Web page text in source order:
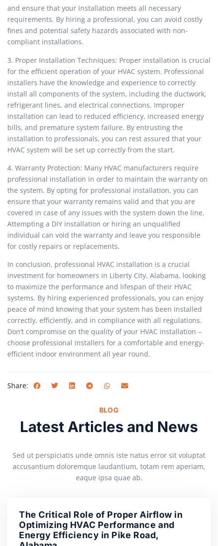
and ensure that your installation meets all necessary
requirements. By hiring a professional, you can avoid costly
fines and potential safety hazards associated with non-
compliant installations.
3. Proper Installation Techniques: Proper installation is crucial
for the efficient operation of your HVAC system. Professional
installers have the knowledge and experience to correctly
install all components of the system, including the ductwork,
refrigerant lines, and electrical connections. Improper
installation can lead to reduced efficiency, increased energy
bills, and premature system failure. By entrusting the
installation to professionals, you can rest assured that your
HVAC system will be set up correctly from the start.
4. Warranty Protection: Many HVAC manufacturers require
professional installation in order to maintain the warranty on
the system. By opting for professional installation, you can
ensure that your warranty remains valid and that you are
covered in case of any issues with the system down the line.
Attempting a DIY installation or hiring an unqualified
individual can void the warranty and leave you responsible
for costly repairs or replacements.
In conclusion, professional HVAC installation is a crucial
investment for homeowners in Liberty City, Alabama, looking
to maximize the performance and lifespan of their HVAC
systems. By hiring experienced professionals, you can enjoy
peace of mind knowing that your system has been installed
correctly, efficiently, and in compliance with all regulations.
Don’t compromise on the quality of your HVAC installation –
choose professional installers for a comfortable and energy-
efficient indoor environment all year round.
Share:
BLOG
Latest Articles and News
Sed ut perspiciatis unde omnis iste natus error sit voluptat
accusantium doloremque laudantium, totam rem aperiam,
eaque ipsa quae ab.
The Critical Role of Proper Airflow in
Optimizing HVAC Performance and
Energy Efficiency in Pike Road,